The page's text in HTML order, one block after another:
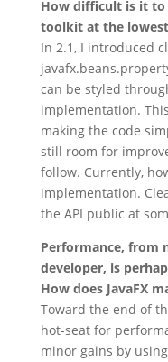
How difficult is it to
toolkit at the
In 2.1, I introduced
can be styled
implementation.
making the code
still room for
follow. Currently,
implementation.
the API public at
Performance, from
developer, is
How does JavaFX
Toward the end of
hot-seat for
minor gains by